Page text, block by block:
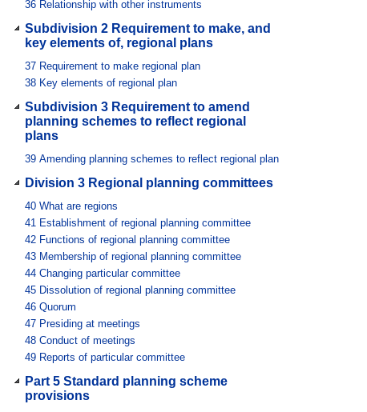
36 Relationship with other instruments
Subdivision 2 Requirement to make, and
key elements of, regional plans
37 Requirement to make regional plan
38 Key elements of regional plan
Subdivision 3 Requirement to amend
planning schemes to reflect regional
plans
39 Amending planning schemes to reflect regional plan
Division 3 Regional planning committees
40 What are regions
41 Establishment of regional planning committee
42 Functions of regional planning committee
43 Membership of regional planning committee
44 Changing particular committee
45 Dissolution of regional planning committee
46 Quorum
47 Presiding at meetings
48 Conduct of meetings
49 Reports of particular committee
Part 5 Standard planning scheme
provisions